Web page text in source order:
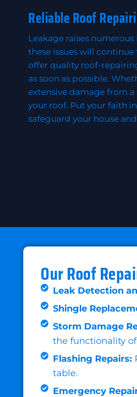
Reliable Roof
Leakage raises
these issues will continue
offer quality roof-
as soon as possible.
extensive damage from
your roof. Put your faith
safeguard your house
Our Roof
Leak Detection
Shingle
Storm Damage
the functionality
Flashing Repairs:
table.
Emergency